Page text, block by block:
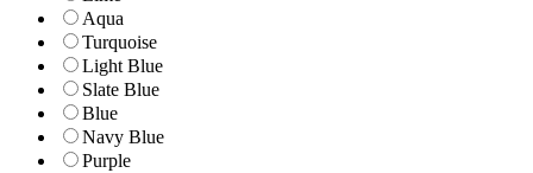
Aqua
Turquoise
Light Blue
Slate Blue
Blue
Navy Blue
Purple